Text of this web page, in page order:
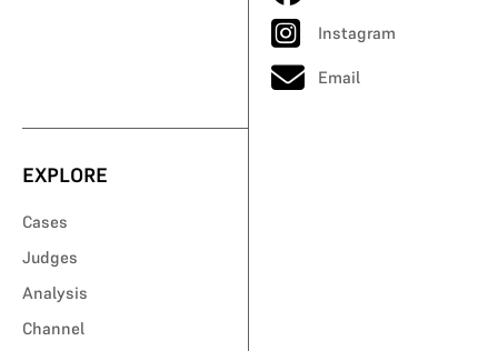
Instagram
Email
EXPLORE
Cases
Judges
Analysis
Channel